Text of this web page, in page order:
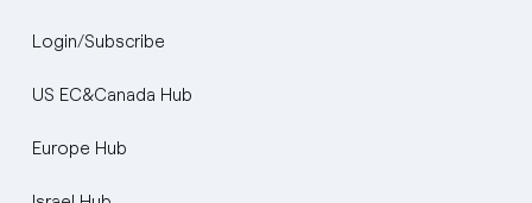
Login/Subscribe
US EC&Canada Hub
Europe Hub